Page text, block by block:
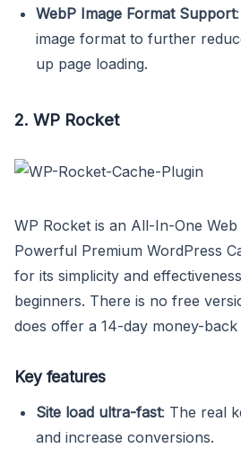
WebP Image Format Support
image format to further
up page loading.
2. WP Rocket
WP Rocket is an All-In-One
Powerful Premium WordPress
for its simplicity and
beginners. There is no free
does offer a 14-day money-back
Key features
Site load ultra-fast: The real
and increase conversions.